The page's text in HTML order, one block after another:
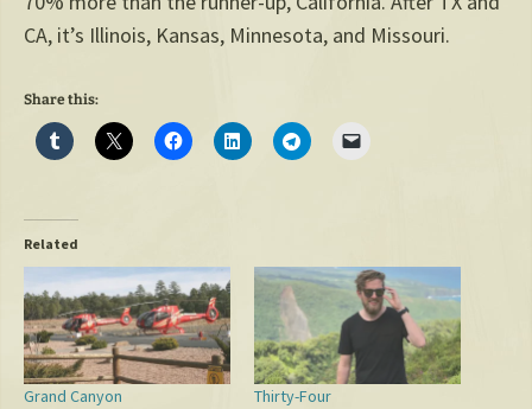
CA, it’s Illinois, Kansas, Minnesota, and Missouri.
Share this:
Related
Grand Canyon Thirty-Four